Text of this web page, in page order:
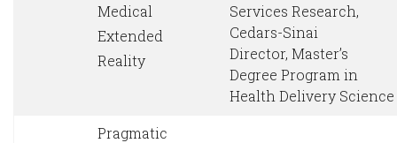
Medical
Extended
Reality
Services Research,
Cedars-Sinai
Director, Master’s
Degree Program in
Health Delivery Science
Pragmatic